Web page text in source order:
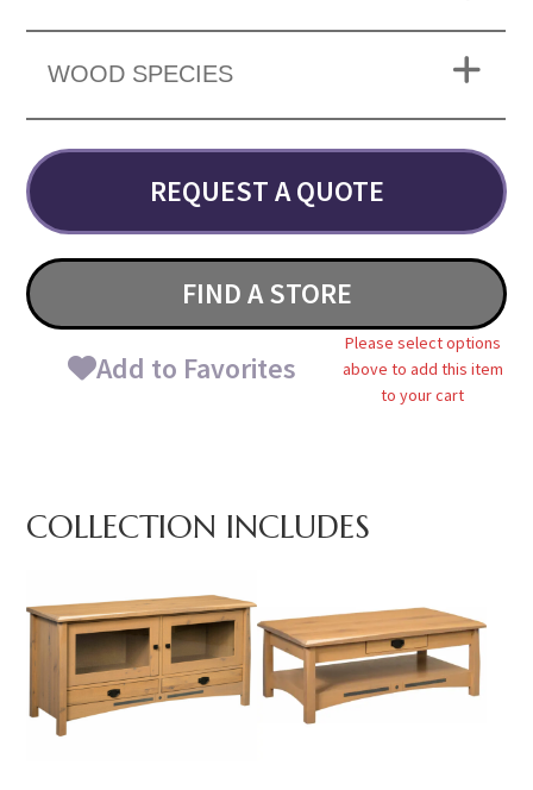
WOOD SPECIES
REQUEST A QUOTE
FIND A STORE
Add to Favorites
Please select options
above to add this item
to your cart
COLLECTION INCLUDES